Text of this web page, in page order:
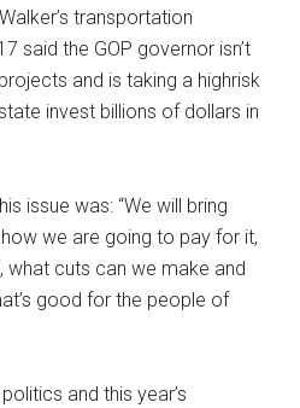
transportation
said the GOP governor isn’t
and is taking a highrisk
invest billions of dollars in
issue was: “We will bring
we are going to pay for it,
what cuts can we make and
good for the people of
and this year’s